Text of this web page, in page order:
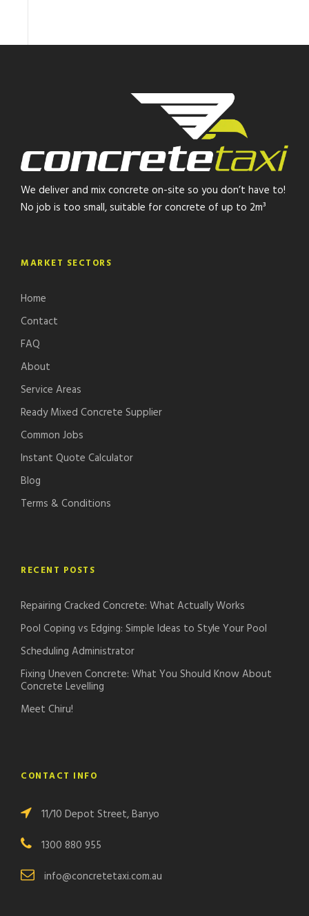
We deliver and mix concrete on-site so you don’t have to!
No job is too small, suitable for concrete of up to 2m³
MARKET SECTORS
Home
Contact
FAQ
About
Service Areas
Ready Mixed Concrete Supplier
Common Jobs
Instant Quote Calculator
Blog
Terms & Conditions
RECENT POSTS
Repairing Cracked Concrete: What Actually Works
Pool Coping vs Edging: Simple Ideas to Style Your Pool
Scheduling Administrator
Fixing Uneven Concrete: What You Should Know About
Concrete Levelling
Meet Chiru!
CONTACT INFO
11/10 Depot Street, Banyo
1300 880 955
info@concretetaxi.com.au